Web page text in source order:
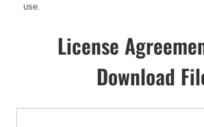
use.
License
Download